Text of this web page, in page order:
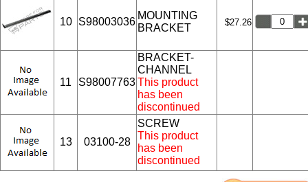
10 S98003036
MOUNTING
BRACKET
$27.26
11 S98007763
BRACKET-
CHANNEL
This product
has been
discontinued
13 03100-28
SCREW
This product
has been
discontinued